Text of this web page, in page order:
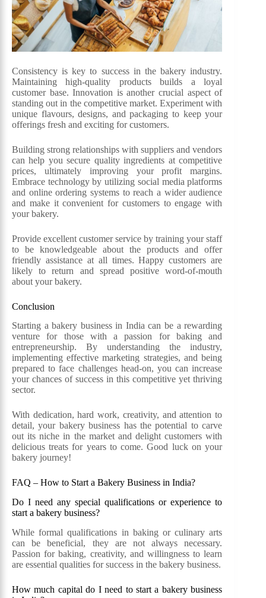
Consistency is key to success in the bakery industry.
Maintaining high-quality products builds a loyal
customer base. Innovation is another crucial aspect of
standing out in the competitive market. Experiment with
unique flavours, designs, and packaging to keep your
offerings fresh and exciting for customers.
Building strong relationships with suppliers and vendors
can help you secure quality ingredients at competitive
prices, ultimately improving your profit margins.
Embrace technology by utilizing social media platforms
and online ordering systems to reach a wider audience
and make it convenient for customers to engage with
your bakery.
Provide excellent customer service by training your staff
to be knowledgeable about the products and offer
friendly assistance at all times. Happy customers are
likely to return and spread positive word-of-mouth
about your bakery.
Conclusion
Starting a bakery business in India can be a rewarding
venture for those with a passion for baking and
entrepreneurship. By understanding the industry,
implementing effective marketing strategies, and being
prepared to face challenges head-on, you can increase
your chances of success in this competitive yet thriving
sector.
With dedication, hard work, creativity, and attention to
detail, your bakery business has the potential to carve
out its niche in the market and delight customers with
delicious treats for years to come. Good luck on your
bakery journey!
FAQ – How to Start a Bakery Business in India?
Do I need any special qualifications or experience to
start a bakery business?
While formal qualifications in baking or culinary arts
can be beneficial, they are not always necessary.
Passion for baking, creativity, and willingness to learn
are essential qualities for success in the bakery business.
How much capital do I need to start a bakery business